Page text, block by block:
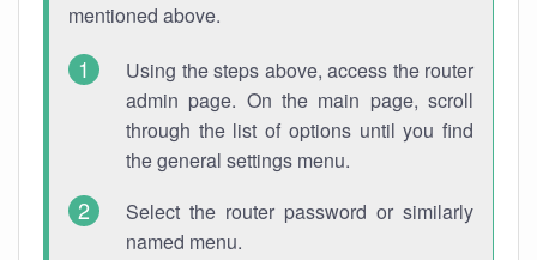
mentioned above.
Using the steps above, access the router
admin page. On the main page, scroll
through the list of options until you find
the general settings menu.
Select the router password or similarly
named menu.